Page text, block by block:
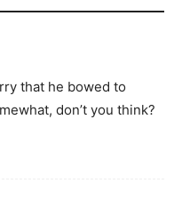
that he bowed to
don’t you think?